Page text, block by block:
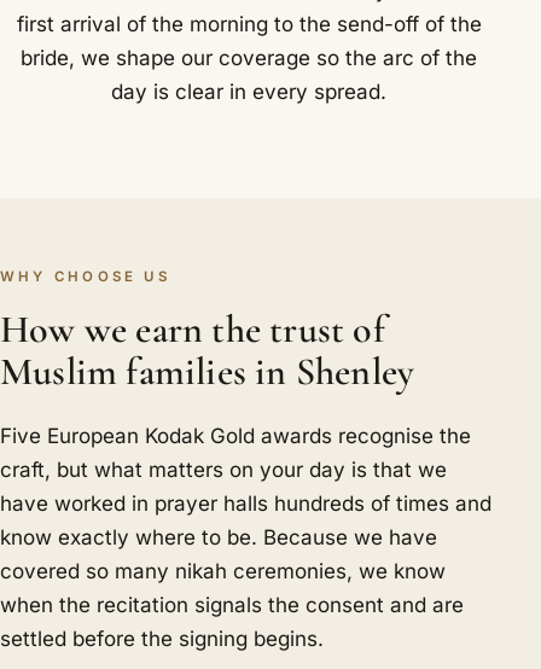
first arrival of the morning to the send-off of the
bride, we shape our coverage so the arc of the
day is clear in every spread.
WHY CHOOSE US
How we earn the trust of
Muslim families in Shenley
Five European Kodak Gold awards recognise the
craft, but what matters on your day is that we
have worked in prayer halls hundreds of times and
know exactly where to be. Because we have
covered so many nikah ceremonies, we know
when the recitation signals the consent and are
settled before the signing begins.